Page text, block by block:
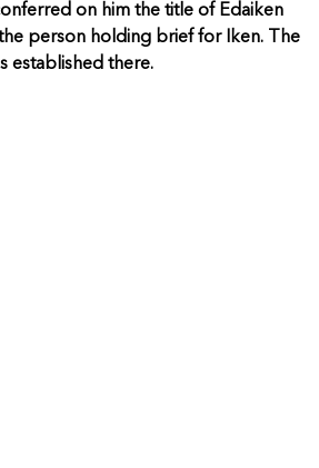
on him the title of Edaiken
person holding brief for Iken. The
established there.